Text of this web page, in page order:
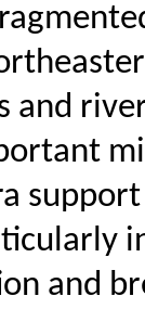
and
and